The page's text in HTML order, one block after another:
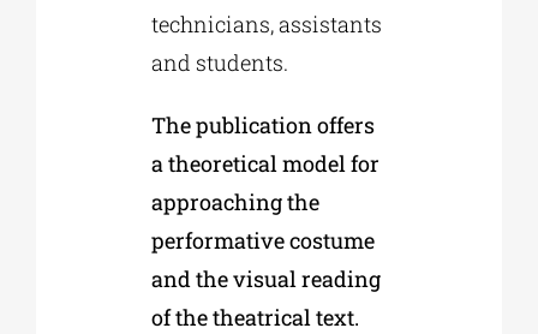
technicians, assistants
and students.
The publication offers
a theoretical model for
approaching the
performative costume
and the visual reading
of the theatrical text.